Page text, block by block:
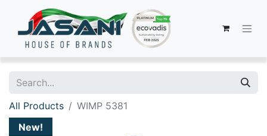
All Products
WIMP 5381
New!